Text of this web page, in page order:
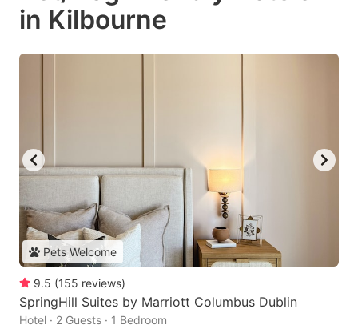
in Kilbourne
Pets Welcome
9.5 (155 reviews)
SpringHill Suites by Marriott Columbus Dublin
Hotel · 2 Guests · 1 Bedroom